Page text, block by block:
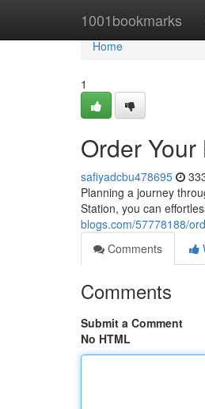
1001bookmarks
Home
Home
1
Order
safiyadcbu478695
Planning a journey
Station, you can
blogs.com/57778188/
Comments
Comments
Submit a Comment
No HTML